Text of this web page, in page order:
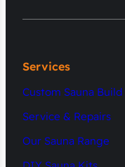
Services
Custom Sauna Build
Service & Repairs
Our Sauna Range